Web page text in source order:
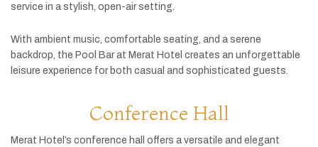
service in a stylish, open-airsetting.
With ambient music, comfortable seating, and a serene
backdrop, the Pool Barat Merat Hotel creates an unforgettable
leisure experience for both casual and sophisticated guests.
Conference Hall
Merat Hotel’s conference hall offers a versatile and elegant